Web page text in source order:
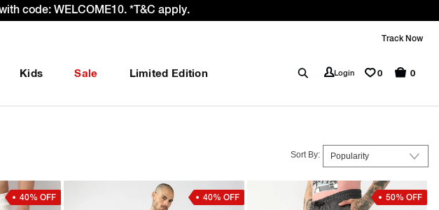
Prices Revised as per New GST Rates – Effective 22nd
Track Now
Kids Sale Limited Edition Login 0 0
Sort By:
40% OFF 40% OFF 50% OFF